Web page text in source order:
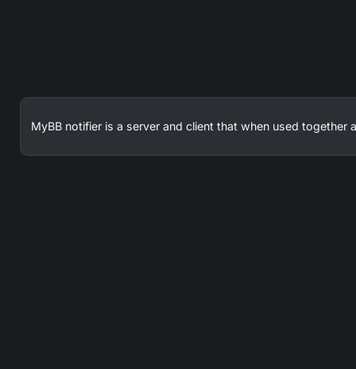
MyBB notifier is a server and client that when used